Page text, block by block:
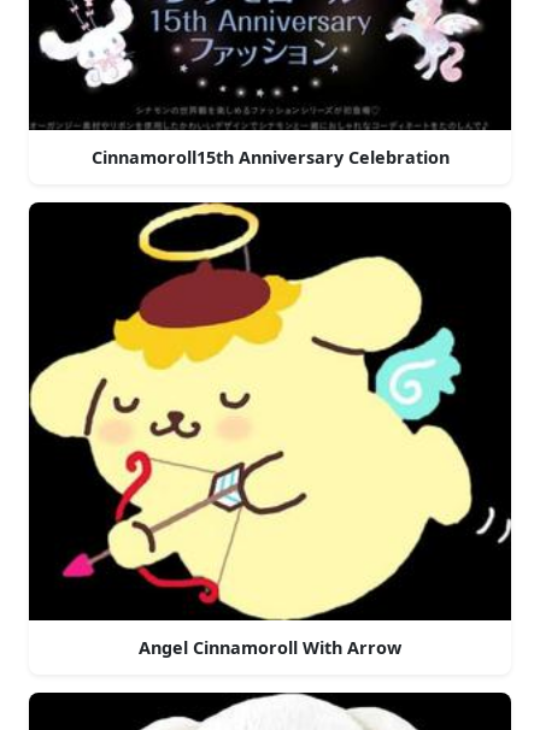
Cinnamoroll15th Anniversary Celebration
Angel Cinnamoroll With Arrow